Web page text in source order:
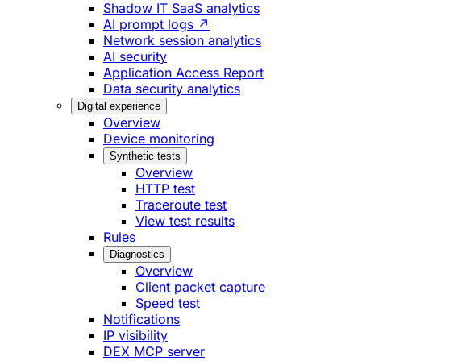
Shadow IT SaaS analytics
AI prompt logs ↗
Network session analytics
AI security
Application Access Report
Data security analytics
Digital experience
Overview
Device monitoring
Synthetic tests
Overview
HTTP test
Traceroute test
View test results
Rules
Diagnostics
Overview
Client packet capture
Speed test
Notifications
IP visibility
DEX MCP server